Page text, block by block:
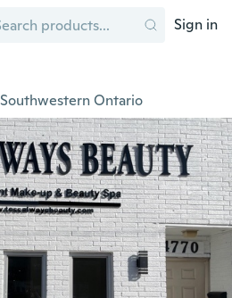
Sign in
Southwestern Ontario